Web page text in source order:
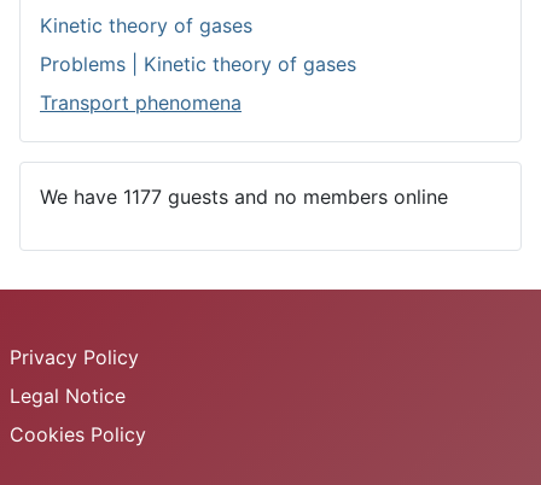
Kinetic theory of gases
Problems | Kinetic theory of gases
Transport phenomena
We have 1177 guests and no members online
Privacy Policy
Legal Notice
Cookies Policy